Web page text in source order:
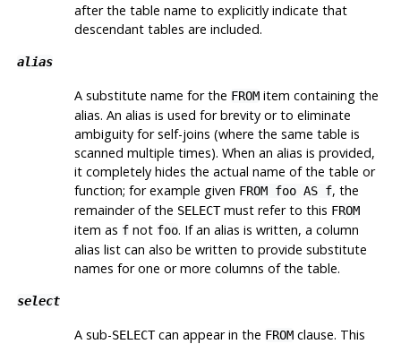
after the table name to explicitly indicate that
descendant tables are included.
alias
A substitute name for the FROMitem containing the
alias. An alias is used for brevity or to eliminate
ambiguity for self-joins (where the same table is
scanned multiple times). When an alias is provided,
it completely hides the actual name of the table or
function; for example given FROM foo AS f, the
remainder of the SELECTmust refer to this FROM
item as fnot foo. If an alias is written, a column
alias list can also be written to provide substitute
names for one or more columns of the table.
select
A sub-SELECTcan appear in the FROMclause. This